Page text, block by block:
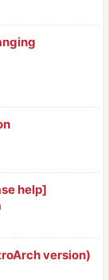
help]
version)